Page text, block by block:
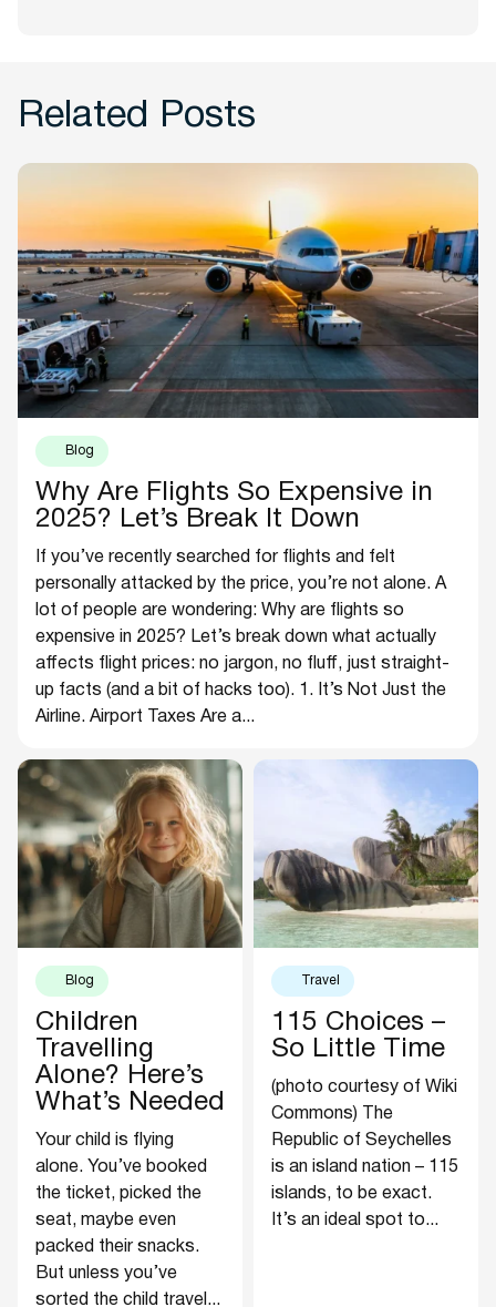
Related Posts
Blog
Why Are Flights So Expensive in
2025? Let’s Break It Down
If you’ve recently searched for flights and felt
personally attacked by the price, you’re not alone. A
lot of people are wondering: Why are flights so
expensive in 2025? Let’s break down what actually
affects flight prices: no jargon, no fluff, just straight-
up facts (and a bit of hacks too). 1. It’s Not Just the
Airline. Airport Taxes Are a...
Blog
Children
Travelling
Alone? Here’s
What’s Needed
Your child is flying
alone. You’ve booked
the ticket, picked the
seat, maybe even
packed their snacks.
But unless you’ve
sorted the child travel...
Travel
115 Choices –
So Little Time
(photo courtesy of Wiki
Commons) The
Republic of Seychelles
is an island nation – 115
islands, to be exact.
It’s an ideal spot to...